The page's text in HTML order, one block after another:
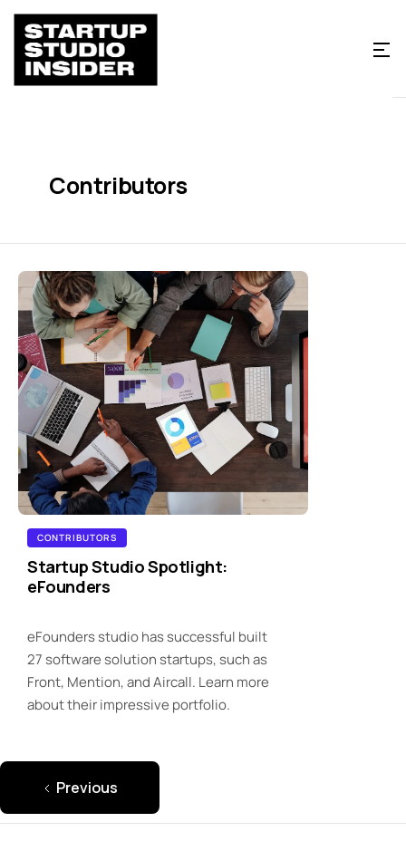
Contributors
CONTRIBUTORS
Startup Studio Spotlight:
eFounders
eFounders studio has successful built
27 software solution startups, such as
Front, Mention, and Aircall. Learn more
about their impressive portfolio.
Previous